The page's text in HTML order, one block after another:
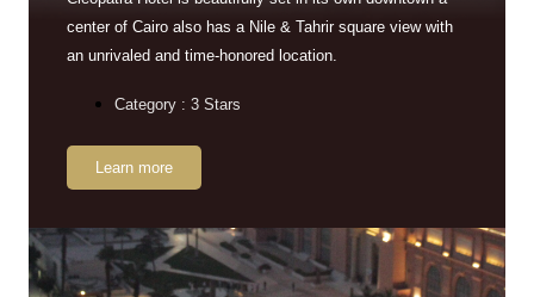
center of Cairo also has a Nile & Tahrir square view with
an unrivaled and time-honored location.
Category : 3 Stars
Learn more